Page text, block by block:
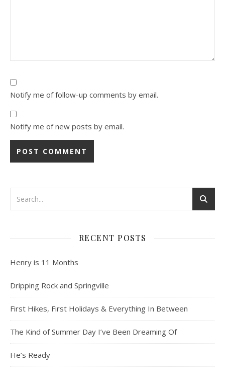
Notify me of follow-up comments by email.
Notify me of new posts by email.
RECENT POSTS
Henry is 11 Months
Dripping Rock and Springville
First Hikes, First Holidays & Everything In Between
The Kind of Summer Day I’ve Been Dreaming Of
He’s Ready